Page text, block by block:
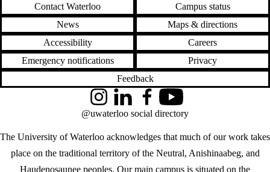
Contact Waterloo
Campus status
News
Maps & directions
Accessibility
Careers
Emergency notifications
Privacy
Feedback
The University of Waterloo acknowledges that much of our work takes
place on the traditional territory of the Neutral, Anishinaabeg, and
Haudenosaunee peoples. Our main campus is situated on the
InstagramLinkedInFacebookYouTube
@uwaterloo social directory